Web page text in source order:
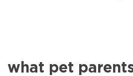
what pet